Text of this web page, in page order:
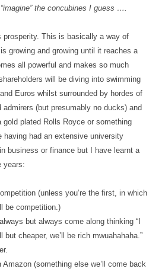
the concubines I guess ….
This is basically a way of
growing and growing until it reaches a
all powerful and makes so much
will be diving into swimming
Euros whilst surrounded by hordes of
admirers (but presumably no ducks) and
gold plated Rolls Royce or something
having had an extensive university
business or finance but I have learnt a
years:
(unless you’re the first, in which
be competition.)
but always come along thinking “I
cheaper, we’ll be rich mwuahahaha.”
Amazon (something else we’ll come back